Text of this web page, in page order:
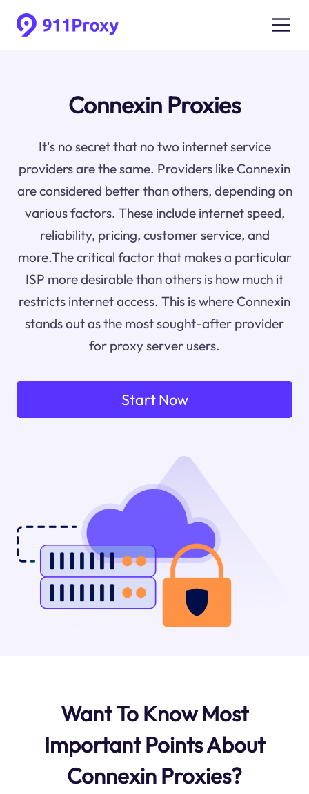
Connexin Proxies
It's no secret that no two internet service
providers are the same. Providers like Connexin
are considered better than others, depending on
various factors. These include internet speed,
reliability, pricing, customer service, and
more.The critical factor that makes a particular
ISP more desirable than others is how much it
restricts internet access. This is where Connexin
stands out as the most sought-after provider
for proxy server users.
Start Now
Want To Know Most
Important Points About
Connexin Proxies?